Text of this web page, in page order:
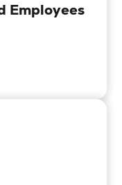
Employees